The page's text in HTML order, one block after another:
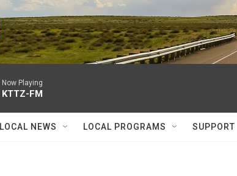
Now Playing
KTTZ-FM
LOCAL NEWS LOCAL PROGRAMS SUPPORT